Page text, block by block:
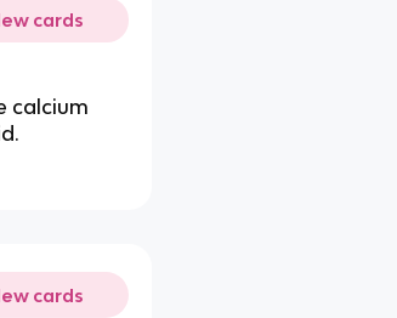
cards
calcium
cards